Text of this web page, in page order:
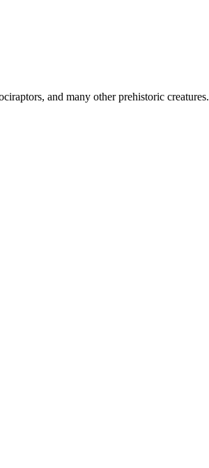
and many other prehistoric creatures.